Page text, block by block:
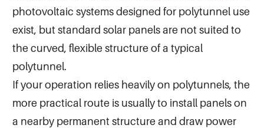
photovoltaic systems designed for polytunnel use
exist, but standard solar panels are not suited to
the curved, flexible structure of a typical
polytunnel.
If your operation relies heavily on polytunnels, the
more practical route is usually to install panels on
a nearby permanent structure and draw power